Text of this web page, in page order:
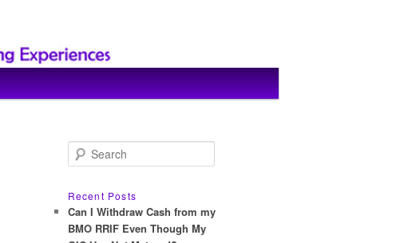
e
r
c
h
Recent Posts
Can I Withdraw Cash from my
BMO RRIF Even Though My